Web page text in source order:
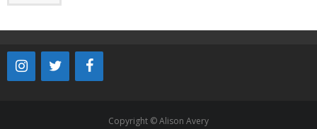
Copyright © Alison Avery